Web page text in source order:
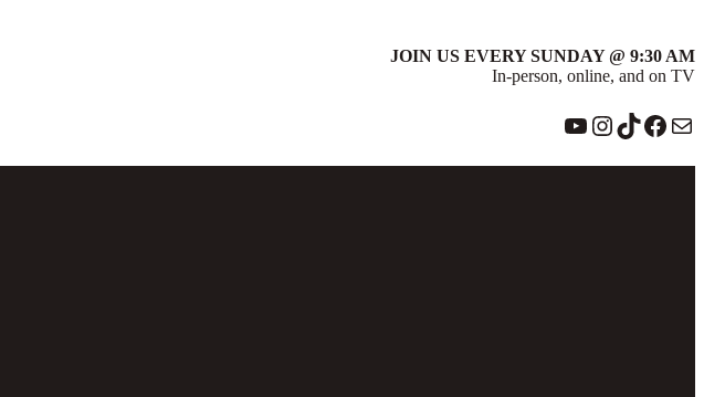
JOIN US EVERY SUNDAY @ 9:30 AM
In-person, online, and on TV
YouTube
Instagram
TikTok